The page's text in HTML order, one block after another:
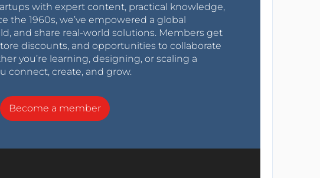
with expert content, practical knowledge,
the 1960s, we’ve empowered a global
and share real-world solutions. Members get
discounts, and opportunities to collaborate
you’re learning, designing, or scaling a
connect, create, and grow.
Become a member